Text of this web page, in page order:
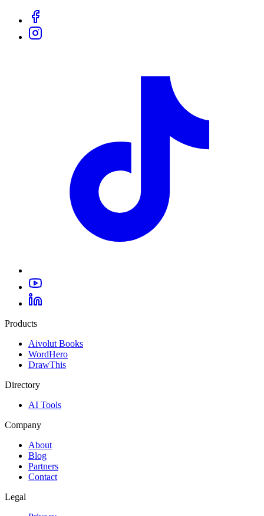
Products
Aivolut Books
WordHero
DrawThis
Directory
AI Tools
Company
About
Blog
Partners
Contact
Legal